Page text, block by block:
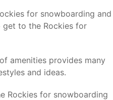
for snowboarding and
get to the Rockies for
amenities provides many
and ideas.
Rockies for snowboarding